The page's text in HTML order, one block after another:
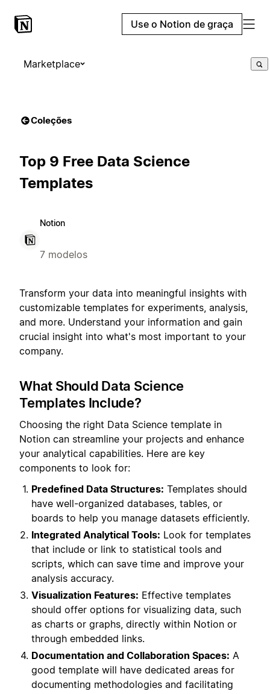
Use o Notion de graça
Marketplace
Coleções
Top 9 Free Data Science
Templates
Notion
7 modelos
Transform your data into meaningful insights with
customizable templates for experiments, analysis,
and more. Understand your information and gain
crucial insight into what's most important to your
company.
What Should Data Science
Templates Include?
Choosing the right Data Science template in
Notion can streamline your projects and enhance
your analytical capabilities. Here are key
components to look for:
Predefined Data Structures: Templates should
have well-organized databases, tables, or
boards to help you manage datasets efficiently.
Integrated Analytical Tools: Look for templates
that include or link to statistical tools and
scripts, which can save time and improve your
analysis accuracy.
Visualization Features: Effective templates
should offer options for visualizing data, such
as charts or graphs, directly within Notion or
through embedded links.
Documentation and Collaboration Spaces: A
good template will have dedicated areas for
documenting methodologies and facilitating